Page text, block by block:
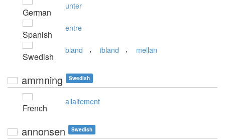
German
unter
Spanish
entre
Swedish
bland , ibland , mellan
ammning Swedish
French
allaitement
annonsen Swedish